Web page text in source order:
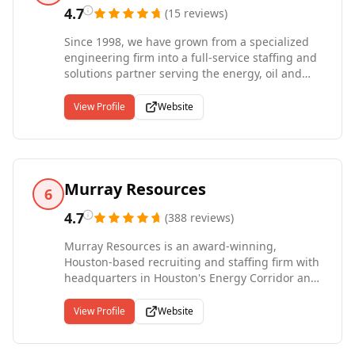
right employer.
4.7 (15 reviews)
Since 1998, we have grown from a specialized
engineering firm into a full-service staffing and
solutions partner serving the energy, oil and
and healthcare industries. Our office network
spans Houston, Midland, Fort Worth, Denver,
Canonsburg, Mexico City, and Dubai, with active
trades through engineering, procurement, HSE,
IT, finance, and the executive suite. Whether
clients need temporary fill-ins, temp-to-hire
workforce management, we deliver.
View Profile Website
6 Murray Resources
4.7 (388 reviews)
Murray Resources is an award-winning,
Houston-based recruiting and staffing firm with
headquarters in Houston's Energy Corridor and
Land, The Woodlands, Downtown, Galleria,
Pearland, Kingwood, Austin, Dallas, New
Orleans, and Phoenix. For over 30 years our firm
View Profile Website